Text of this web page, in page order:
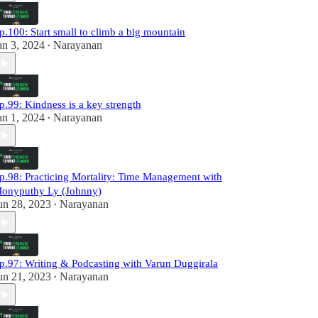
Start small to climb a big mountain
3, 2024 • Narayanan
Kindness is a key strength
1, 2024 • Narayanan
Practicing Mortality: Time Management with
Ly (Johnny)
28, 2023 • Narayanan
Writing & Podcasting with Varun Duggirala
21, 2023 • Narayanan